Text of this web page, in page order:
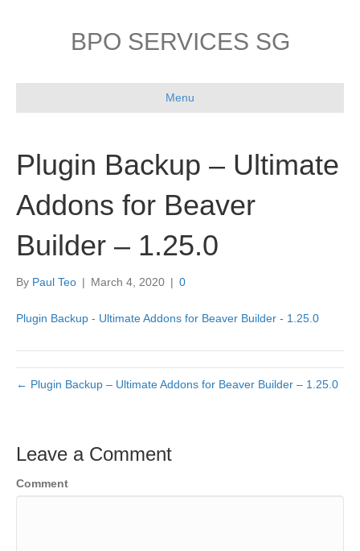
BPO SERVICES SG
Menu
Plugin Backup – Ultimate
Addons for Beaver
Builder – 1.25.0
By Paul Teo | March 4, 2020 | 0
Plugin Backup - Ultimate Addons for Beaver Builder - 1.25.0
← Plugin Backup – Ultimate Addons for Beaver Builder – 1.25.0
Leave a Comment
Comment